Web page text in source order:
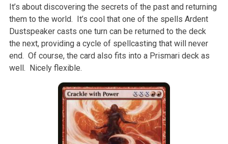
It’s about discovering the secrets of the past and returning
them to the world. It’s cool that one of the spells Ardent
Dustspeaker casts one turn can be returned to the deck
the next, providing a cycle of spellcasting that will never
end. Of course, the card also fits into a Prismari deck as
well. Nicely flexible.